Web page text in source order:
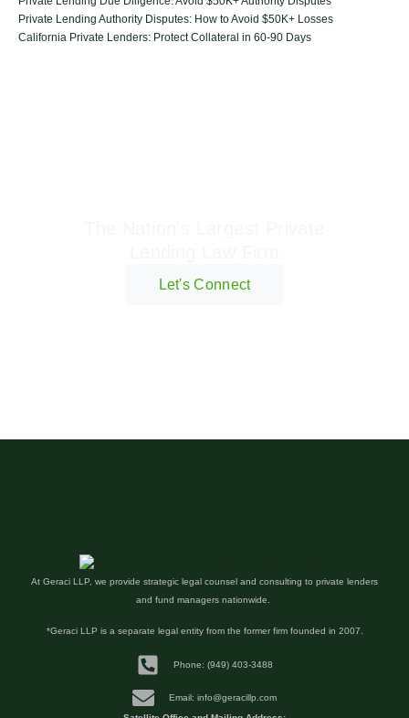
Private Lending Authority Disputes: How to Avoid $50K+ Losses
California Private Lenders: Protect Collateral in 60-90 Days
Let's Connect
At Geraci LLP, we provide strategic legal counsel and consulting to private lenders
and fund managers nationwide.
*Geraci LLP is a separate legal entity from the former firm founded in 2007.
Phone: (949) 403-3488
Email: info@geracillp.com